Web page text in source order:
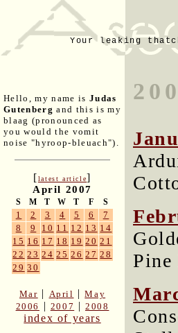
Your leaking
Hello, my name is Judas
Gutenberg and this is my
blaag (pronounced as
you would the vomit
noise "hyroop-bleuach").
[latest article]
April 2007
S M T W T F S
1 2 3 4 5 6
7
8
9 10 11 12 13 14
15 16 17 18 19 20 21
22 23 24 25 26 27 28
29 30
Mar | April |May
2006
| 2007 |2008
index of years